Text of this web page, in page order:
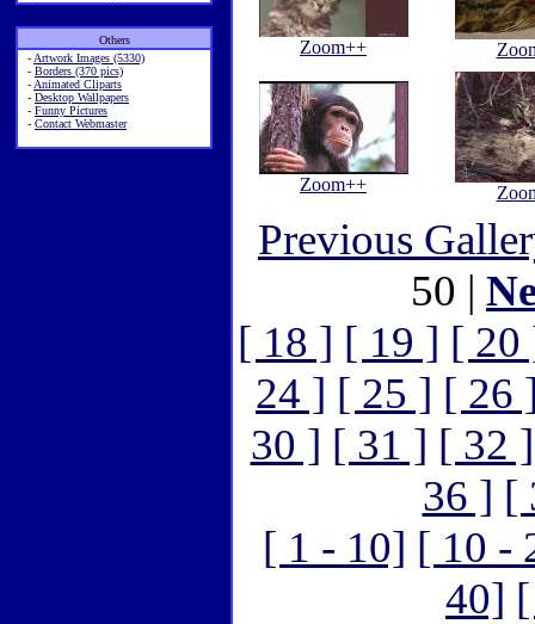
Others
- Artwork Images (5330)
- Borders (370 pics)
- Animated Cliparts
- Desktop Wallpapers
- Funny Pictures
- Contact Webmaster
Zoom++
Zoom++
Previous
50 |
[ 18 ] [ 19 ] [ 20
24 ] [ 25 ] [ 26
30 ] [ 31 ] [ 32 ]
36 ] [
[ 1 - 10] [ 10 -
40]